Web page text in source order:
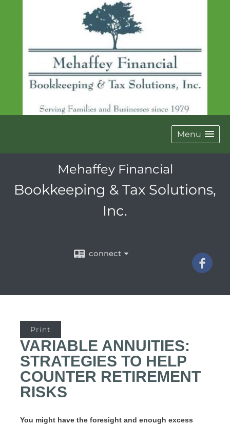
Menu
Mehaffey Financial
Bookkeeping & Tax Solutions,
Inc.
connect
Print
VARIABLE ANNUITIES:
STRATEGIES TO HELP
COUNTER RETIREMENT
RISKS
You might have the foresight and enough excess